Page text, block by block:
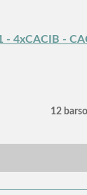
4xCACIB -
12